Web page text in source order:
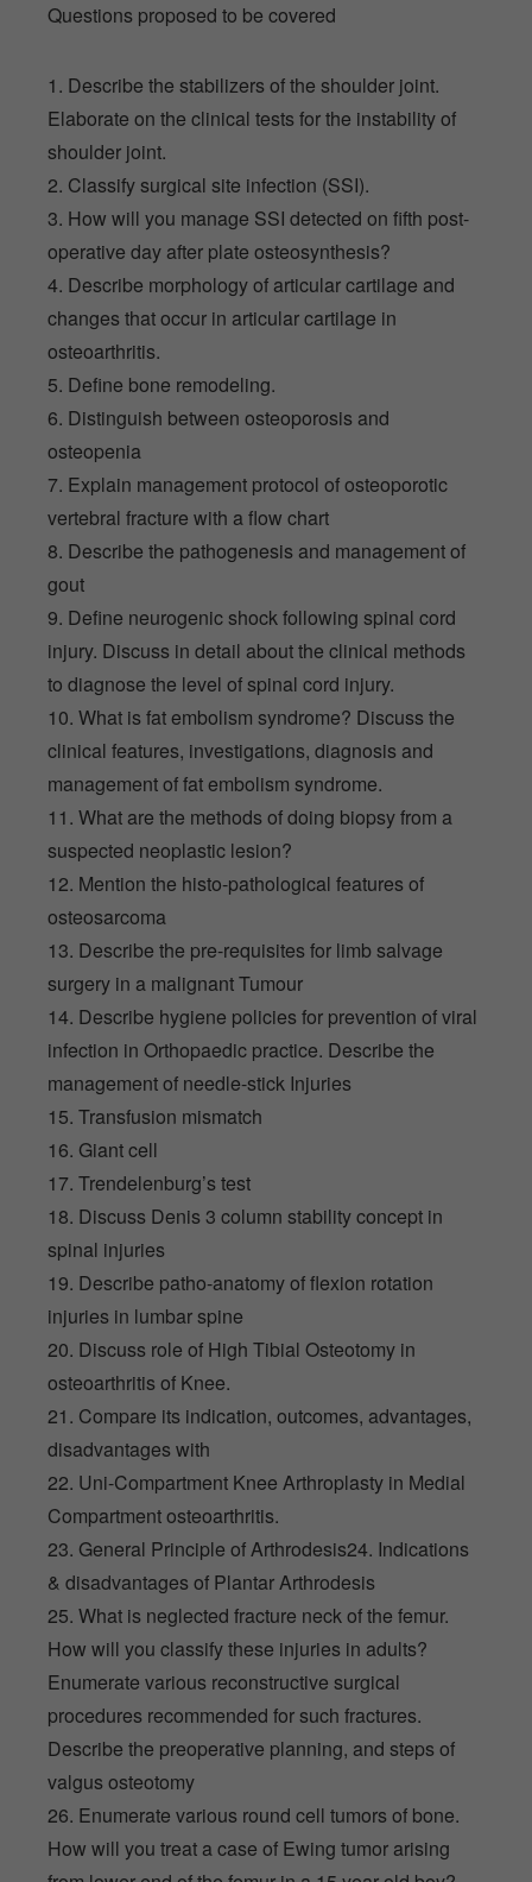
Questions proposed to be covered
1. Describe the stabilizers of the shoulder joint.
Elaborate on the clinical tests for the instability of
shoulder joint.
2. Classify surgical site infection (SSI).
3. How will you manage SSI detected on fifth post-
operative day after plate osteosynthesis?
4. Describe morphology of articular cartilage and
changes that occur in articular cartilage in
osteoarthritis.
5. Define bone remodeling.
6. Distinguish between osteoporosis and
osteopenia
7. Explain management protocol of osteoporotic
vertebral fracture with a flow chart
8. Describe the pathogenesis and management of
gout
9. Define neurogenic shock following spinal cord
injury. Discuss in detail about the clinical methods
to diagnose the level of spinal cord injury.
10. What is fat embolism syndrome? Discuss the
clinical features, investigations, diagnosis and
management of fat embolism syndrome.
11. What are the methods of doing biopsy from a
suspected neoplastic lesion?
12. Mention the histo-pathological features of
osteosarcoma
13. Describe the pre-requisites for limb salvage
surgery in a malignant Tumour
14. Describe hygiene policies for prevention of viral
infection in Orthopaedic practice. Describe the
management of needle-stick Injuries
15. Transfusion mismatch
16. Giant cell
17. Trendelenburg’s test
18. Discuss Denis 3 column stability concept in
spinal injuries
19. Describe patho-anatomy of flexion rotation
injuries in lumbar spine
20. Discuss role of High Tibial Osteotomy in
osteoarthritis of Knee.
21. Compare its indication, outcomes, advantages,
disadvantages with
22. Uni-Compartment Knee Arthroplasty in Medial
Compartment osteoarthritis.
23. General Principle of Arthrodesis24. Indications
& disadvantages of Plantar Arthrodesis
25. What is neglected fracture neck of the femur.
How will you classify these injuries in adults?
Enumerate various reconstructive surgical
procedures recommended for such fractures.
Describe the preoperative planning, and steps of
valgus osteotomy
26. Enumerate various round cell tumors of bone.
How will you treat a case of Ewing tumor arising